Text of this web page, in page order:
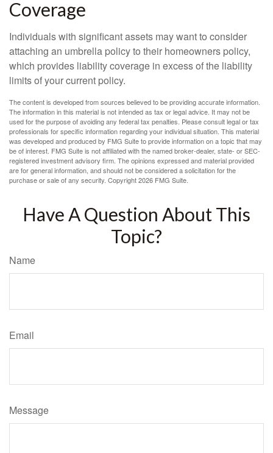
Coverage
Individuals with significant assets may want to consider
attaching an umbrella policy to their homeowners policy,
which provides liability coverage in excess of the liability
limits of your current policy.
The content is developed from sources believed to be providing accurate information.
The information in this material is not intended as tax or legal advice. It may not be
used for the purpose of avoiding any federal tax penalties. Please consult legal or tax
professionals for specific information regarding your individual situation. This material
was developed and produced by FMG Suite to provide information on a topic that may
be of interest. FMG Suite is not affiliated with the named broker-dealer, state- or SEC-
registered investment advisory firm. The opinions expressed and material provided
are for general information, and should not be considered a solicitation for the
purchase or sale of any security. Copyright2026 FMG Suite.
Have A Question About This
Topic?
Name
Email
Message